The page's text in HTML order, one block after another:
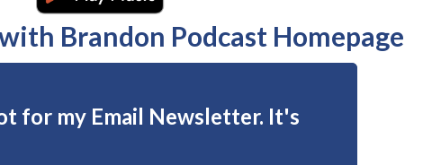
Brandon Podcast Homepage
for my Email Newsletter. It's